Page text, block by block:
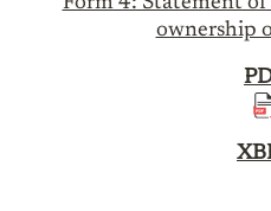
ownership